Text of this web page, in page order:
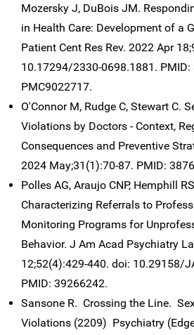
Mozersky J, DuBois JM.
in Health Care: Development of a
Patient Cent Res Rev. 2022 Apr
10.17294/2330-0698.1881. PMID:
PMC9022717.
O'Connor M, Rudge C, Stewart C.
Violations by Doctors - Context,
Consequences and Preventive
2024 May;31(1):70-87. PMID:
Polles AG, Araujo CNP, Hemphill
Characterizing Referrals to
Monitoring Programs for
Behavior. J Am Acad Psychiatry
12;52(4):429-440. doi: 10.29158/
PMID: 39266242.
Sansone R. Crossing the Line.
Violations (2209) Psychiatry